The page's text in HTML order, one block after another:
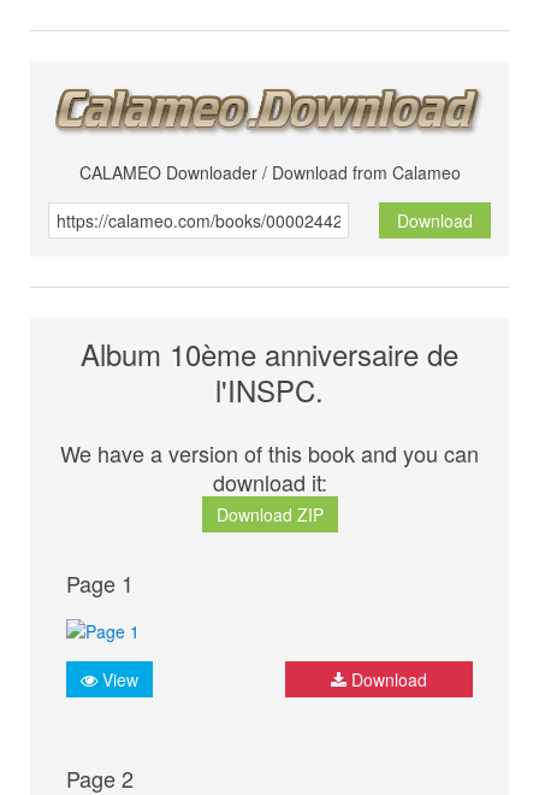
CALAMEO Downloader / Download from Calameo
Download
Album 10ème anniversaire de
l'INSPC.
We have a version of this book and you can
download it:
Download ZIP
Page 1
View Download
Page 2